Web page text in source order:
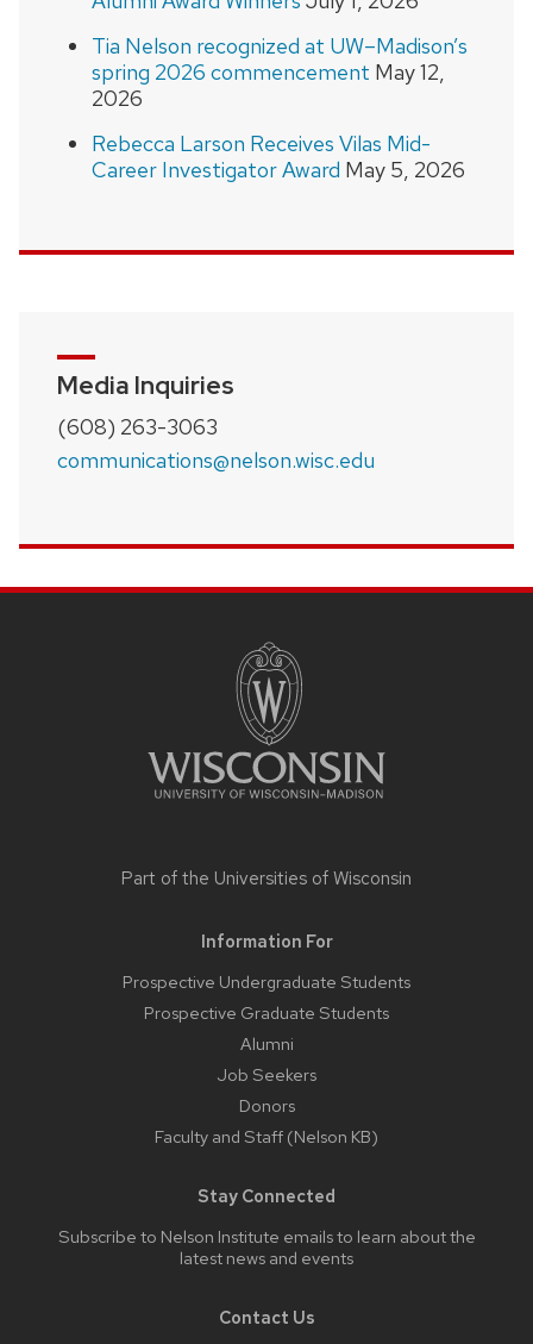
Tia Nelson recognized at UW–Madison’s
spring 2026 commencement May 12,
2026
Rebecca Larson Receives Vilas Mid-
Career Investigator Award May 5, 2026
Media Inquiries
(608) 263-3063
communications@nelson.wisc.edu
Part of the Universities of Wisconsin
Information For
Prospective Undergraduate Students
Prospective Graduate Students
Alumni
Job Seekers
Donors
Faculty and Staff (Nelson KB)
Stay Connected
Subscribe to Nelson Institute emailsto learn about the
latest news and events
Contact Us